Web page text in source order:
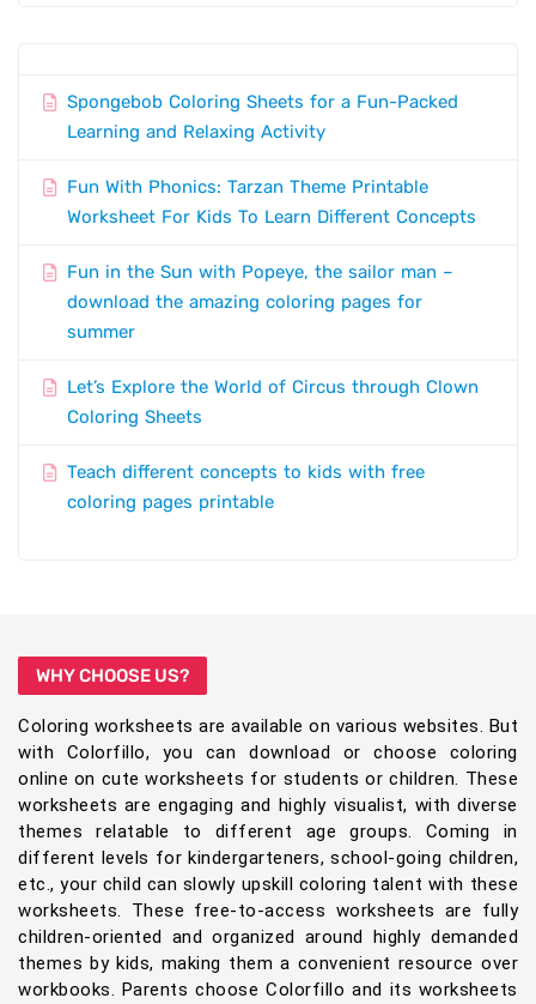
Spongebob Coloring Sheets for a Fun-Packed
Learning and Relaxing Activity
Fun With Phonics: Tarzan Theme Printable
Worksheet For Kids To Learn Different Concepts
Fun in the Sun with Popeye, the sailor man –
download the amazing coloring pages for
summer
Let’s Explore the World of Circus through Clown
Coloring Sheets
Teach different concepts to kids with free
coloring pages printable
WHY CHOOSE US?
Coloring worksheets are available on various websites. But
with Colorfillo, you can download or choose coloring
online on cute worksheets for students or children. These
worksheets are engaging and highly visualist, with diverse
themes relatable to different age groups. Coming in
different levels for kindergarteners, school-going children,
etc., your child can slowly upskill coloring talent with these
worksheets. These free-to-access worksheets are fully
children-oriented and organized around highly demanded
themes by kids, making them a convenient resource over
workbooks. Parents choose Colorfillo and its worksheets